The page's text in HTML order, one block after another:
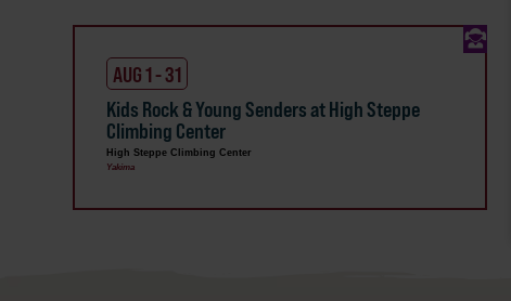
AUG 1 - 31
Kids Rock & Young Senders at High Steppe
Climbing Center
High Steppe Climbing Center
Yakima